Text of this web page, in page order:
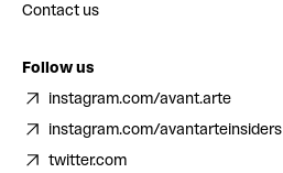
Contact us
Follow us
instagram.com/avant.arte
instagram.com/avantarteinsiders
twitter.com